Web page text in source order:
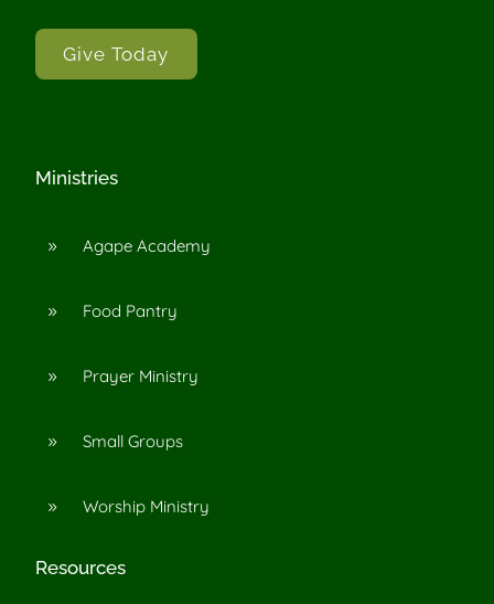
Give Today
Ministries
9 Agape Academy
9 Food Pantry
9 Prayer Ministry
9 Small Groups
9 Worship Ministry
Resources